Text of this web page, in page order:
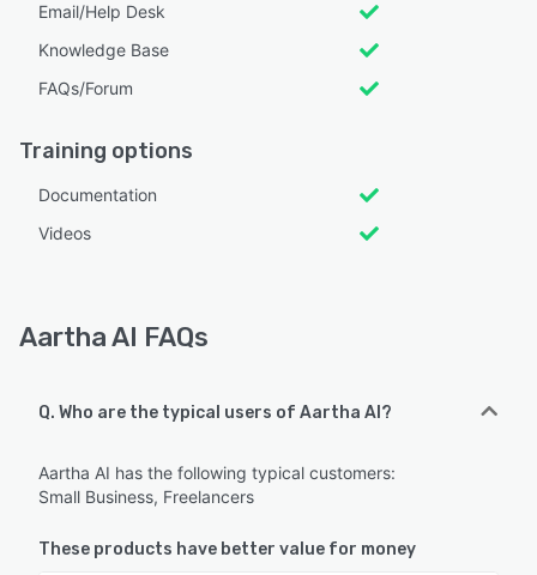
Email/Help Desk
Knowledge Base
FAQs/Forum
Training options
Documentation
Videos
Aartha AI FAQs
Q. Who are the typical users of Aartha AI?
Aartha AI has the following typical customers:
Small Business, Freelancers
These products have better value for money